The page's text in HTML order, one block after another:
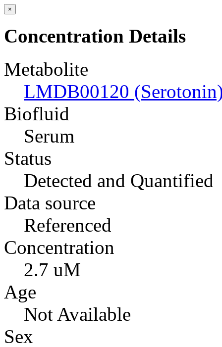
×
Concentration Details
Metabolite
LMDB00120
Biofluid
Serum
Status
Detected and Quantified
Data source
Referenced
Concentration
2.7 uM
Age
Not Available
Sex